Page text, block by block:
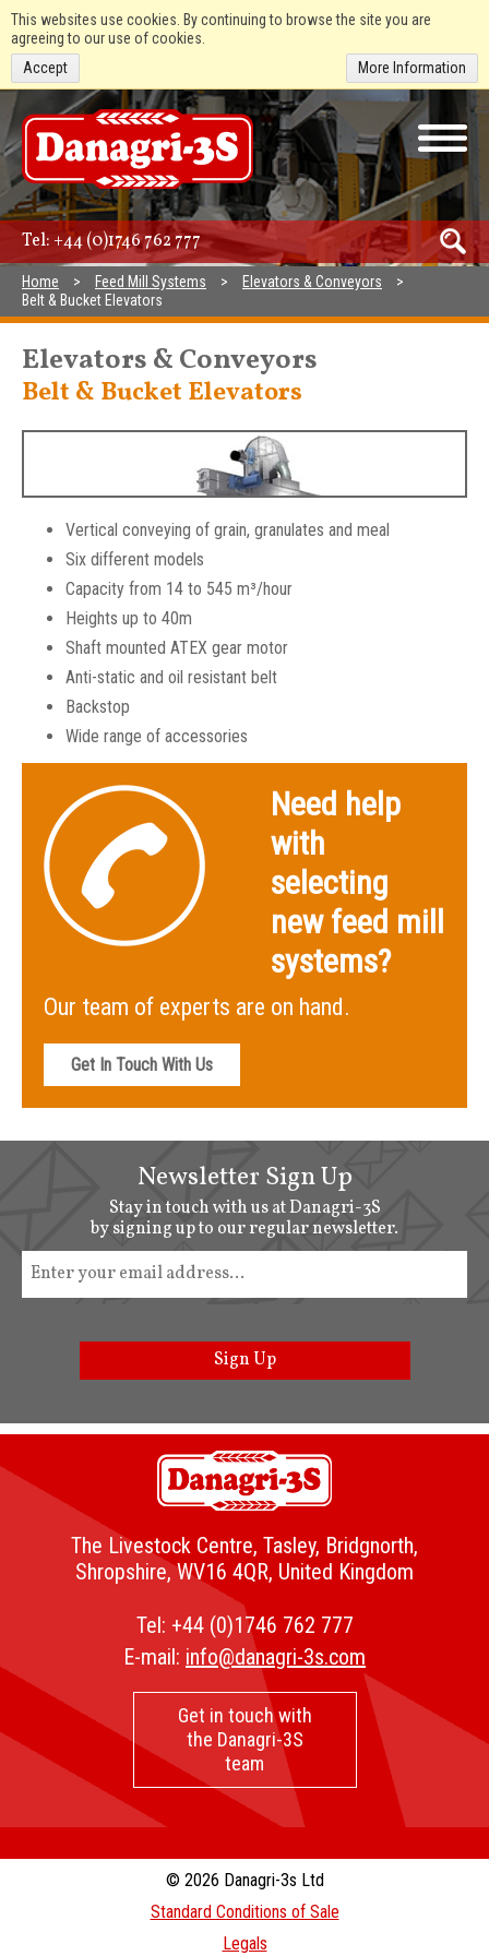
This websites use cookies. By continuing to browse the site you are
agreeing to our use of cookies.
More Information
Accept
Tel:+44 (0)1746 762 777
Home Feed Mill Systems
Elevators & Conveyors
Belt & Bucket Elevators
Elevators & Conveyors
Belt & Bucket Elevators
SKIOLD Belt & Bucket Elevators
Vertical conveying of grain, granulates and meal
Six different models
Capacity from 14 to 545 m³/hour
Heights up to 40m
Shaft mounted ATEX gear motor
Anti-static and oil resistant belt
Backstop
Wide range of accessories
Need help
with
selecting
new feed mill
systems?
Our team of experts are on hand.
Get In Touch With Us
Newsletter Sign Up
Stay in touch with us at Danagri-3S
by signing up to our regular newsletter.
Sign Up
The Livestock Centre, Tasley, Bridgnorth,
Shropshire, WV16 4QR, United Kingdom
Tel: +44 (0)1746 762 777
E-mail: info@danagri-3s.com
Get in touch with
the Danagri-3S
team
© 2026 Danagri-3s Ltd
Standard Conditions of Sale
Legals